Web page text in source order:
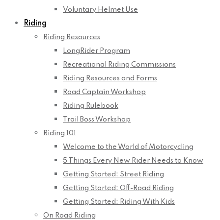
Voluntary Helmet Use
Riding
Riding Resources
LongRider Program
Recreational Riding Commissions
Riding Resources and Forms
Road Captain Workshop
Riding Rulebook
Trail Boss Workshop
Riding 101
Welcome to the World of Motorcycling
5 Things Every New Rider Needs to Know
Getting Started: Street Riding
Getting Started: Off-Road Riding
Getting Started: Riding With Kids
On Road Riding